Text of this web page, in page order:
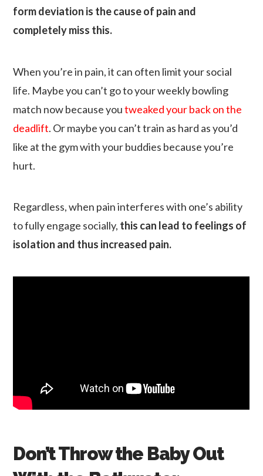
form deviation is the cause of pain and
completely miss this.
When you’re in pain, it can often limit your social
life. Maybe you can’t go to your weekly bowling
match now because youtweaked your back on the
deadlift. Or maybe you can’t train as hard as you’d
like at the gym with your buddies because you’re
hurt.
Regardless, when pain interferes with one’s ability
to fully engage socially, this can lead to feelings of
isolation and thus increased pain.
Don’t Throw the Baby Out